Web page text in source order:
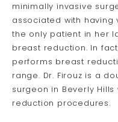
minimally invasive
associated with having
the only patient in her
breast reduction. In fact,
performs breast
range. Dr. Firouz is a
surgeon in Beverly
reduction procedures.